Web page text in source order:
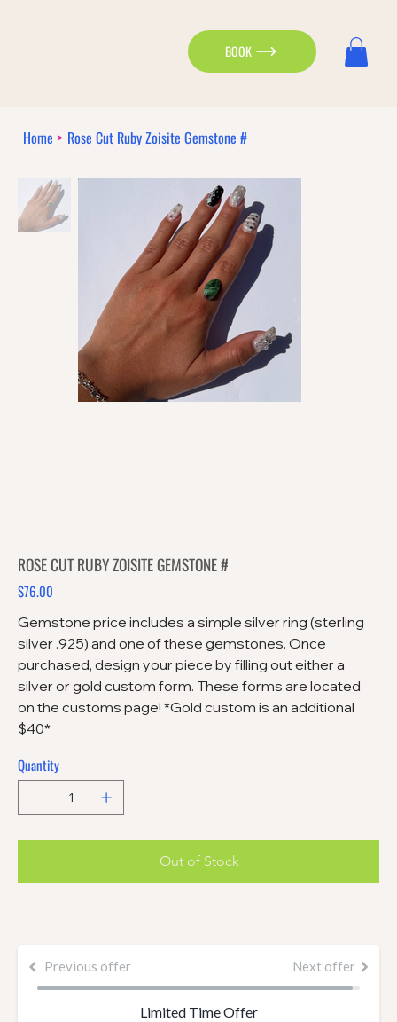
BOOK
Previous offer Next offer
Limited Time Offer
Home > Rose Cut Ruby Zoisite Gemstone #
ROSE CUT RUBY ZOISITE GEMSTONE #
Price
$76.00
Gemstone price includes a simple silver ring (sterling
silver .925) and one of these gemstones. Once
purchased, design your piece by filling out either a
silver or gold custom form. These forms are located
on the customs page! *Gold custom is an additional
$40*
Quantity
Out of Stock